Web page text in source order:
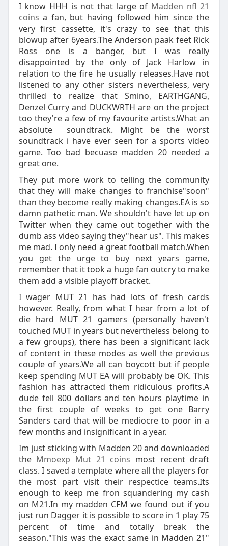
I know HHH is not that large of Madden nfl 21
coins a fan, but having followed him since the
very first cassette, it's crazy to see that this
blowup after 6years.The Anderson paak feet Rick
Ross one is a banger, but I was really
disappointed by the only of Jack Harlow in
relation to the fire he usually releases.Have not
listened to any other sisters nevertheless, very
thrilled to realize that Smino, EARTHGANG,
Denzel Curry and DUCKWRTH are on the project
too they're a few of my favourite artists.What an
absolute soundtrack. Might be the worst
soundtrack i have ever seen for a sports video
game. Too bad becuase madden 20 needed a
great one.
They put more work to telling the community
that they will make changes to franchise"soon"
than they become really making changes.EA is so
damn pathetic man. We shouldn't have let up on
Twitter when they came out together with the
dumb ass video saying they"hear us". This makes
me mad. I only need a great football match.When
you get the urge to buy next years game,
remember that it took a huge fan outcry to make
them add a visible playoff bracket.
I wager MUT 21 has had lots of fresh cards
however. Really, from what I hear from a lot of
die hard MUT 21 gamers (personally haven't
touched MUT in years but nevertheless belong to
a few groups), there has been a significant lack
of content in these modes as well the previous
couple of years.We all can boycott but if people
keep spending MUT EA will probably be OK. This
fashion has attracted them ridiculous profits.A
dude fell 800 dollars and ten hours playtime in
the first couple of weeks to get one Barry
Sanders card that will be mediocre to poor in a
few months and insignificant in a year.
Im just sticking with Madden 20 and downloaded
the Mmoexp Mut 21 coins most recent draft
class. I saved a template where all the players for
the most part visit their respectice teams.Its
enough to keep me fron squandering my cash
on M21.In my madden CFM we found out if you
just run Dagger it is possible to score in 1 play 75
percent of time and totally break the
season."This was the exact same in Madden 21"